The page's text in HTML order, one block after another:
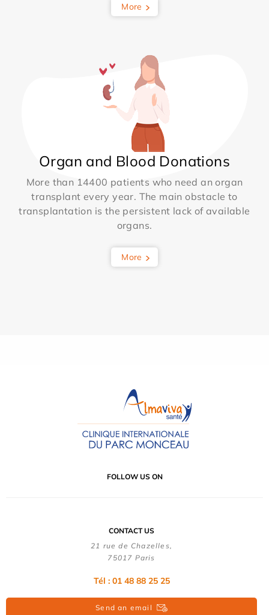
More
Organ and Blood Donations
More than 14400 patients who need an organ
transplant every year. The main obstacle to
transplantation is the persistent lack of available
organs.
More
FOLLOW US ON
CONTACT US
21 rue de Chazelles,
75017 Paris
Tél : 01 48 88 25 25
Send an email